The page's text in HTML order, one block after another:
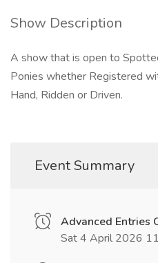
Show Description
A show that is open to
Ponies whether Registered
Hand, Ridden or Driven.
Event Summary
Advanced Entries
Sat 4 April 2026